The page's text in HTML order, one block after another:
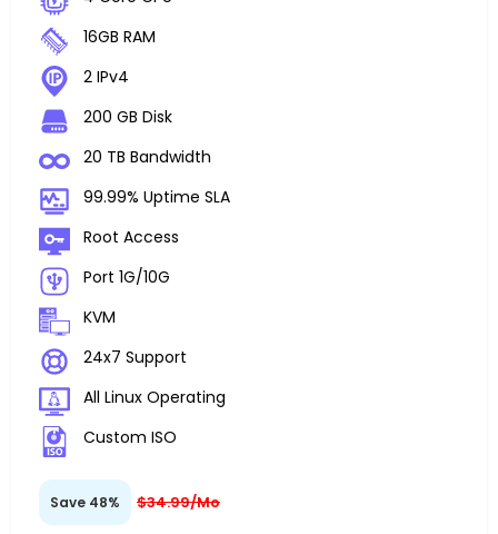
16GB RAM
2 IPv4
200 GB Disk
20 TB Bandwidth
99.99% Uptime SLA
Root Access
Port 1G/10G
KVM
24x7 Support
All Linux Operating
Custom ISO
Save 48% $34.99/Mo